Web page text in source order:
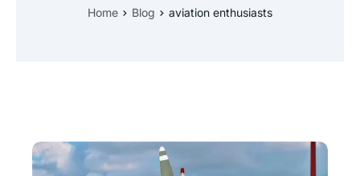
Home Blog aviation enthusiasts